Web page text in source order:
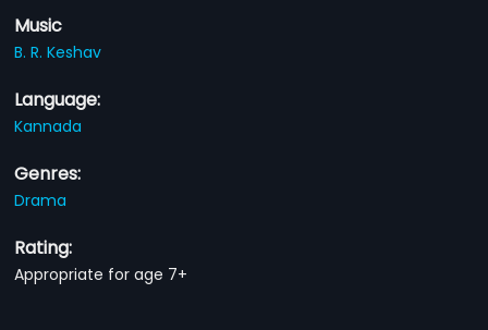
Music
B. R. Keshav
Language:
Kannada
Genres:
Drama
Rating:
Appropriate for age 7+